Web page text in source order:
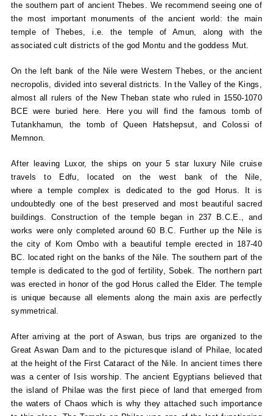
the southern part of ancient Thebes. We recommend seeing one of
the most important monuments of the ancient world: the main
temple of Thebes, i.e. the temple of Amun, along with the
associated cult districts of the god Montu and the goddess Mut.
On the left bank of the Nile were Western Thebes, or the ancient
necropolis, divided into several districts. In the Valley of the Kings,
almost all rulers of the New Theban state who ruled in 1550-1070
BCE were buried here. Here you will find the famous tomb of
Tutankhamun, the tomb of Queen Hatshepsut, and Colossi of
Memnon.
After leaving Luxor, the ships on your 5 star luxury Nile cruise
travels to Edfu, located on the west bank of the Nile,
where a temple complex is dedicated to the god Horus. It is
undoubtedly one of the best preserved and most beautiful sacred
buildings. Construction of the temple began in 237 B.C.E., and
works were only completed around 60 B.C. Further up the Nile is
the city of Kom Ombo with a beautiful temple erected in 187-40
BC. located right on the banks of the Nile. The southern part of the
temple is dedicated to the god of fertility, Sobek. The northern part
was erected in honor of the god Horus called the Elder. The temple
is unique because all elements along the main axis are perfectly
symmetrical.
After arriving at the port of Aswan, bus trips are organized to the
Great Aswan Dam and to the picturesque island of Philae, located
at the height of the First Cataract of the Nile. In ancient times there
was a center of Isis worship. The ancient Egyptians believed that
the island of Philae was the first piece of land that emerged from
the waters of Chaos which is why they attached such importance